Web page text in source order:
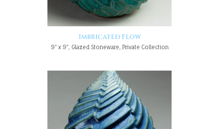
Imbricated Flow
9" x 9", Glazed Stoneware, Private Collection